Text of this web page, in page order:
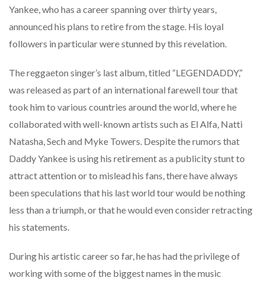
Yankee, who has a career spanning over thirty years,
announced his plans to retire from the stage. His loyal
followers in particular were stunned by this revelation.
The reggaeton singer’s last album, titled “LEGENDADDY,”
was released as part of an international farewell tour that
took him to various countries around the world, where he
collaborated with well-known artists such as El Alfa, Natti
Natasha, Sech and Myke Towers. Despite the rumors that
Daddy Yankee is using his retirement as a publicity stunt to
attract attention or to mislead his fans, there have always
been speculations that his last world tour would be nothing
less than a triumph, or that he would even consider retracting
his statements.
During his artistic career so far, he has had the privilege of
working with some of the biggest names in the music